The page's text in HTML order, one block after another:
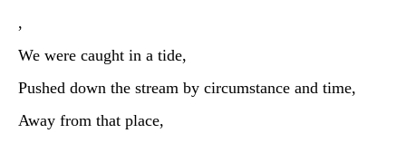
,
We were caught in a tide,
Pushed down the stream by circumstance and time,
Away from that place,